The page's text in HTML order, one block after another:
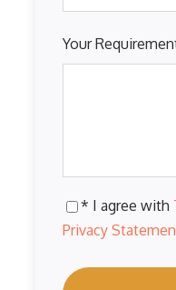
Your
* I agree with
Privacy